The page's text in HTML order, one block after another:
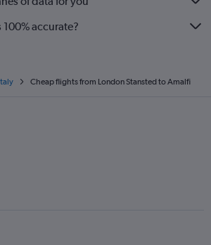
accurate?
Cheap flights from London Stansted to Amalfi